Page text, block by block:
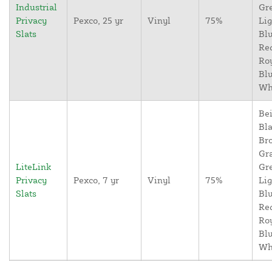
Industrial
Privacy
Slats
Pexco, 25 yr Vinyl 75%
LiteLink
Privacy
Slats
Pexco, 7 yr Vinyl 75%